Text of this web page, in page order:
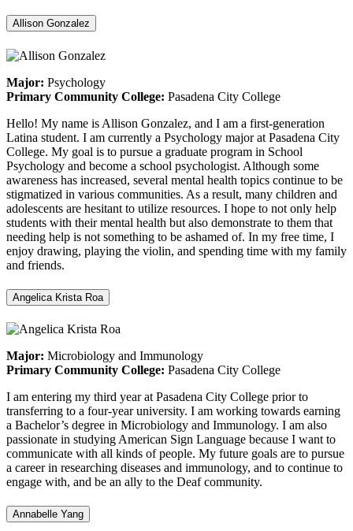
Allison Gonzalez
Major: Psychology
Primary Community College: Pasadena City College
Hello! My name is Allison Gonzalez, and I am a first-generation
Latina student. I am currently a Psychology major at Pasadena City
College. My goal is to pursue a graduate program in School
Psychology and become a school psychologist. Although some
awareness has increased, several mental health topics continue to be
stigmatized in various communities. As a result, many children and
adolescents are hesitant to utilize resources. I hope to not only help
students with their mental health but also demonstrate to them that
needing help is not something to be ashamed of. In my free time, I
enjoy drawing, playing the violin, and spending time with my family
and friends.
Angelica Krista Roa
Major: Microbiology and Immunology
Primary Community College: Pasadena City College
I am entering my third year at Pasadena City College prior to
transferring to a four-year university. I am working towards earning
a Bachelor’s degree in Microbiology and Immunology. I am also
passionate in studying American Sign Language because I want to
communicate with all kinds of people. My future goals are to pursue
a career in researching diseases and immunology, and to continue to
engage with, and be an ally to the Deaf community.
Annabelle Yang